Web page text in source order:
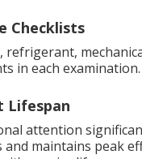
Checklists
refrigerant,
in each examination.
Lifespan
attention
maintains peak